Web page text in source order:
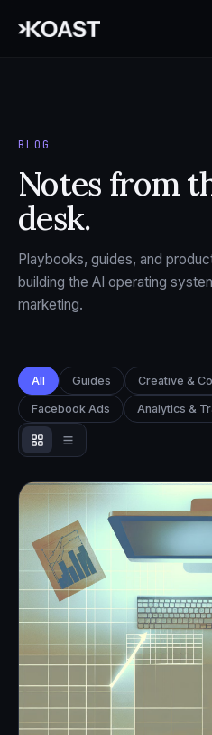
BLOG
Notes from
desk.
Playbooks, guides, and
building the AI operating
marketing.
All Guides Creative &
Facebook Ads Analytics &